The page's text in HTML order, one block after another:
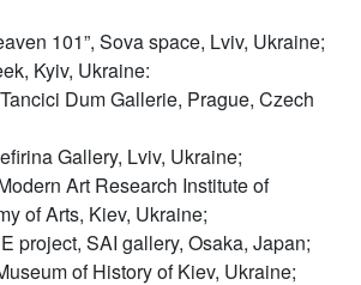
101”, Sova space, Lviv, Ukraine;
Kyiv, Ukraine:
Dum Gallerie, Prague, Czech
Gallery, Lviv, Ukraine;
Art Research Institute of
of Arts, Kiev, Ukraine;
project, SAI gallery, Osaka, Japan;
of History of Kiev, Ukraine;